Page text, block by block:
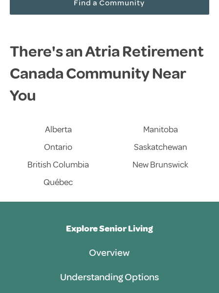
Find a Community
There's an Atria Retirement
Canada Community Near
You
Alberta
Manitoba
Ontario
Saskatchewan
British Columbia
New Brunswick
Québec
Explore Senior Living
Overview
Understanding Options